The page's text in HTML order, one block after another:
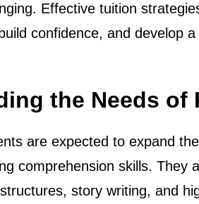
Effective tuition
confidence, and develop
the Needs of
are expected to expand
comprehension skills. They
story writing, and